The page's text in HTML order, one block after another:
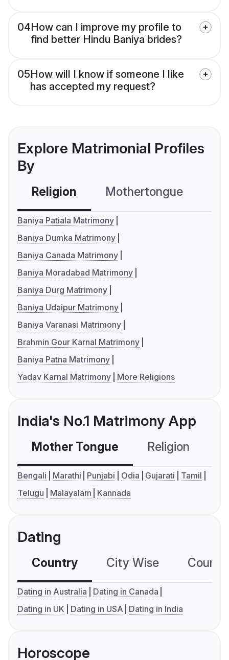
04How can I improve my profile to
find better Hindu Baniya brides?
05How will I know if someone I like
has accepted my request?
Explore Matrimonial Profiles
By
Religion Mothertongue
Baniya Patiala Matrimony
Baniya Dumka Matrimony
Baniya Canada Matrimony
Baniya Moradabad Matrimony
Baniya Durg Matrimony
Baniya Udaipur Matrimony
Baniya Varanasi Matrimony
Brahmin Gour Karnal Matrimony
Baniya Patna Matrimony
Yadav Karnal Matrimony
More Religions
India's No.1 Matrimony App
Mother Tongue Religion
Bengali Marathi Punjabi Odia Gujarati
Tamil
Telugu
Malayalam Kannada
Dating
Country City Wise
Dating in Australia
Dating in Canada
Dating in UK
Dating in USA Dating in India
Horoscope